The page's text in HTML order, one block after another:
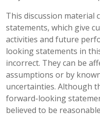
This discussion
statements, which give
activities and future
looking statements in
incorrect. They can be
assumptions or by
uncertainties. Although
forward-looking
believed to be